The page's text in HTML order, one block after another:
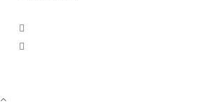
phone
email